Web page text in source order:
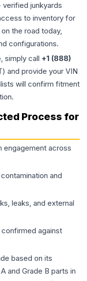
junkyards
to inventory for
the road today,
configurations.
, simply call +1 (888)
and provide your VIN
will confirm fitment
Process for
engagement across
and
leaks, and external
against
based on its
and Grade B parts in